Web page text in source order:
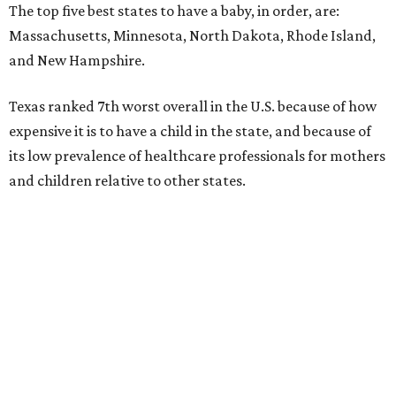
The top five best states to have a baby, in order, are:
Massachusetts, Minnesota, North Dakota, Rhode Island,
and New Hampshire.
Texas ranked 7th worst overall in the U.S. because of how
expensive it is to have a child in the state, and because of
its low prevalence of healthcare professionals for mothers
and children relative to other states.